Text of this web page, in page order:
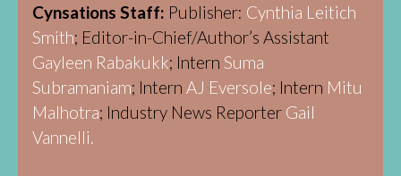
Cynsations Staff: Publisher: Cynthia Leitich
Smith; Editor-in-Chief/Author’s Assistant
Gayleen Rabakukk; Intern Suma
Subramaniam; Intern AJ Eversole; Intern Mitu
Malhotra; Industry News Reporter Gail
Vannelli.